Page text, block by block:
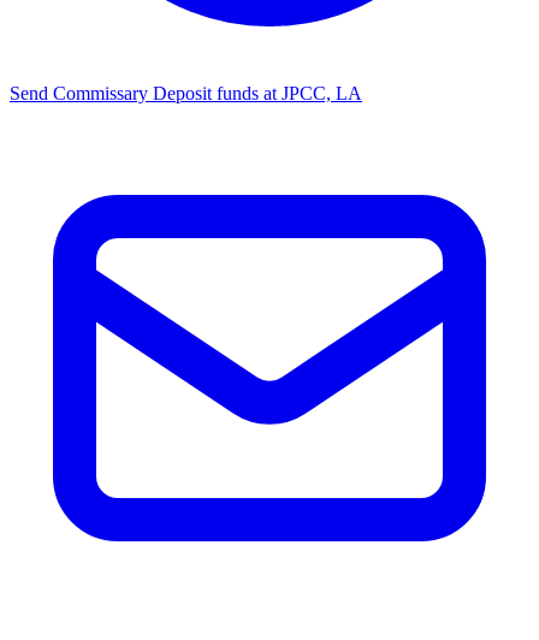
Send Commissary Deposit funds at JPCC, LA